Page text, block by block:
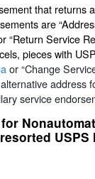
that returns
are
“Return Service
pieces with
or “Change
address
service
USPS